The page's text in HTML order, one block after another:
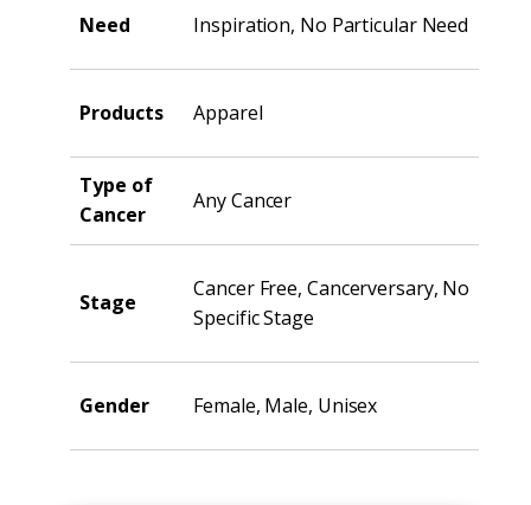
Need Inspiration, No Particular Need
Products Apparel
Type of
Cancer
Any Cancer
Stage
Cancer Free, Cancerversary, No
Specific Stage
Gender Female, Male, Unisex